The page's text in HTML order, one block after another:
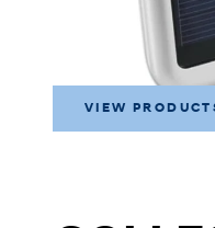
VIEW